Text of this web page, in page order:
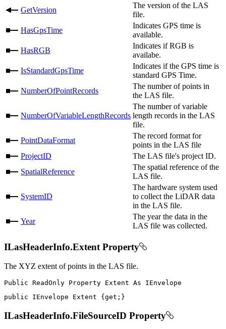
GetVersion
The version of the LAS
file.
HasGpsTime
Indicates GPS time is
available.
HasRGB
Indicates if RGB is
availabe.
IsStandardGpsTime
Indicates if the GPS time is
standard GPS Time.
NumberOfPointRecords
The number of points in
the LAS file.
NumberOfVariableLengthRecords
The number of variable
length records in the LAS
file.
PointDataFormat
The record format for
points in the LAS file
ProjectID
The LAS file's project ID.
SpatialReference
The spatial reference of the
LAS file.
SystemID
The hardware system used
to collect the LiDAR data
in the LAS file.
Year
The year the data in the
LAS file was collected.
ILasHeaderInfo.Extent Property
The XYZ extent of points in the LAS file.
Public ReadOnly Property Extent As
public
IEnvelope Extent { get ; }
ILasHeaderInfo.FileSourceID Property